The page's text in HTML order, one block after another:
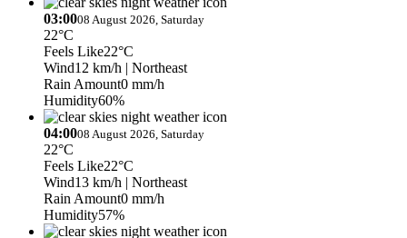
03:0008 August 2026, Saturday
22°C
Feels Like22°C
Wind12 km/h | Northeast
Rain Amount0 mm/h
Humidity60%
04:0008 August 2026, Saturday
22°C
Feels Like22°C
Wind13 km/h | Northeast
Rain Amount0 mm/h
Humidity57%